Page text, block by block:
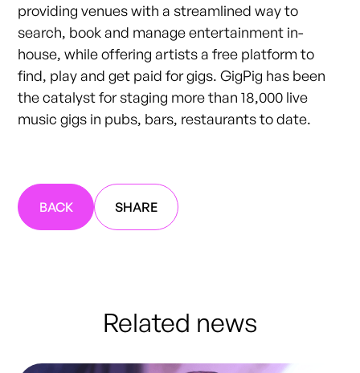
providing venues with a streamlined way to
search, book and manage entertainment in-
house, while offering artists a free platform to
find, play and get paid for gigs. GigPig has been
the catalyst for staging more than 18,000 live
music gigs in pubs, bars, restaurants to date.
BACK SHARE
Related news